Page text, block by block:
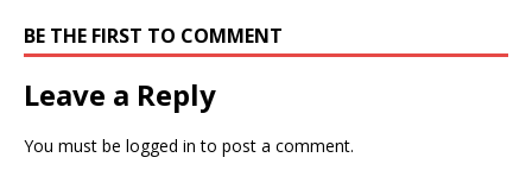
BE THE FIRST TO COMMENT
Leave a Reply
You must be logged in to post a comment.